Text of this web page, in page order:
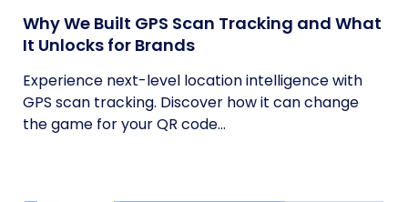
Why We Built GPS Scan Tracking and What
It Unlocks for Brands
Experience next-level location intelligence with
GPS scan tracking. Discover how it can change
the game for your QR code...